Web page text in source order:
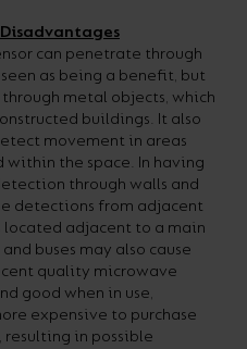
Disadvantages
can penetrate through
as being a benefit, but
metal objects, which
buildings. It also
movement in areas
the space. In having
through walls and
detections from adjacent
located adjacent to a main
buses may also cause
quality microwave
good when in use,
expensive to purchase
in possible